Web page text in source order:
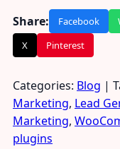
Share: Facebook
X
Pinterest
Categories: Blog |
Marketing, Lead
Marketing,
plugins